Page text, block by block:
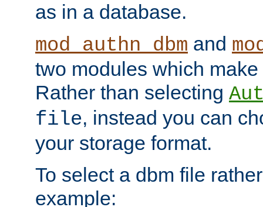
as in a database.
mod_authn_dbm and
two modules which
Rather than selecting
file, instead you can
your storage format.
To select a dbm file
example: